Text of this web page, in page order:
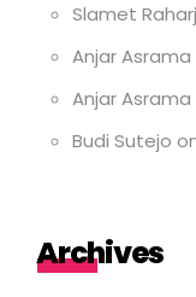
Slamet
Anjar Asrama
Anjar Asrama
Budi Sutejo
Archives